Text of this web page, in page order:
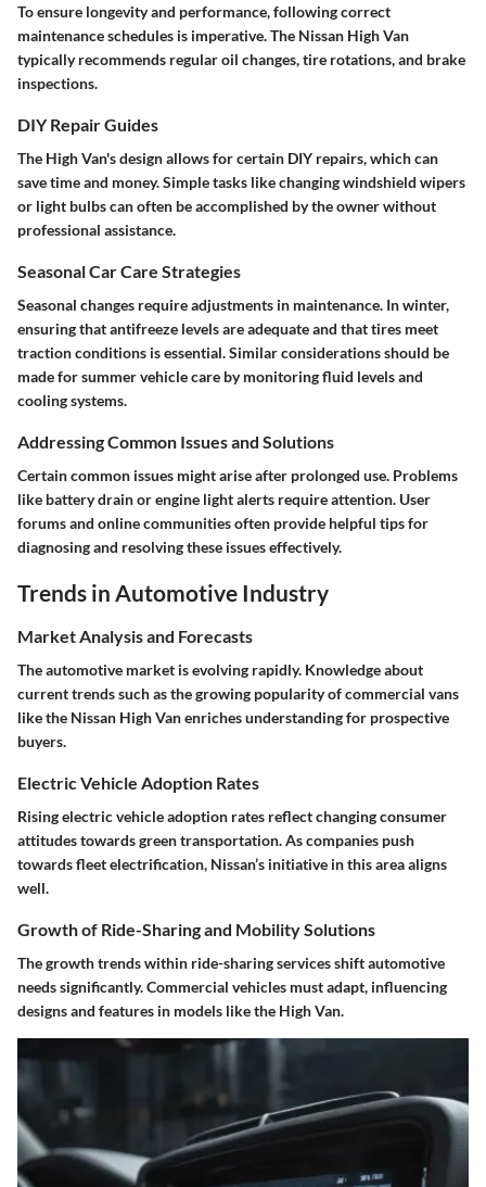
To ensure longevity and performance, following correct
maintenance schedules is imperative. The Nissan High Van
typically recommends regular oil changes, tire rotations, and brake
inspections.
DIY Repair Guides
The High Van's design allows for certain DIY repairs, which can
save time and money. Simple tasks like changing windshield wipers
or light bulbs can often be accomplished by the owner without
professional assistance.
Seasonal Car Care Strategies
Seasonal changes require adjustments in maintenance. In winter,
ensuring that antifreeze levels are adequate and that tires meet
traction conditions is essential. Similar considerations should be
made for summer vehicle care by monitoring fluid levels and
cooling systems.
Addressing Common Issues and Solutions
Certain common issues might arise after prolonged use. Problems
like battery drain or engine light alerts require attention. User
forums and online communities often provide helpful tips for
diagnosing and resolving these issues effectively.
Trends in Automotive Industry
Market Analysis and Forecasts
The automotive market is evolving rapidly. Knowledge about
current trends such as the growing popularity of commercial vans
like the Nissan High Van enriches understanding for prospective
buyers.
Electric Vehicle Adoption Rates
Rising electric vehicle adoption rates reflect changing consumer
attitudes towards green transportation. As companies push
towards fleet electrification, Nissan’s initiative in this area aligns
well.
Growth of Ride-Sharing and Mobility Solutions
The growth trends within ride-sharing services shift automotive
needs significantly. Commercial vehicles must adapt, influencing
designs and features in models like the High Van.